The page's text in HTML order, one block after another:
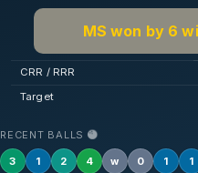
MS won by 6
CRR / RRR
Target
RECENT BALLS
3 1 2 4 w 0 1 1